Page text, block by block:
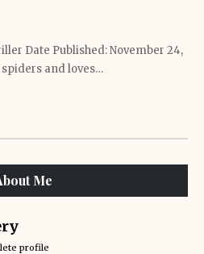
Date Published: November 24,
spiders and loves…
Me
profile